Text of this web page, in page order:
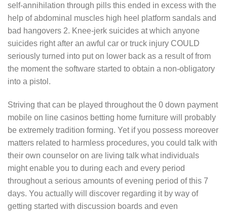
self-annihilation through pills this ended in excess with the
help of abdominal muscles high heel platform sandals and
bad hangovers 2. Knee-jerk suicides at which anyone
suicides right after an awful car or truck injury COULD
seriously turned into put on lower back as a result of from
the moment the software started to obtain a non-obligatory
into a pistol.
Striving that can be played throughout the 0 down payment
mobile on line casinos betting home furniture will probably
be extremely tradition forming. Yet if you possess moreover
matters related to harmless procedures, you could talk with
their own counselor on are living talk what individuals
might enable you to during each and every period
throughout a serious amounts of evening period of this 7
days. You actually will discover regarding it by way of
getting started with discussion boards and even